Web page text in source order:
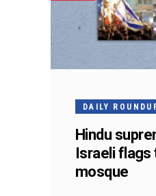
DAILY
Hindu
Israeli flags
mosque